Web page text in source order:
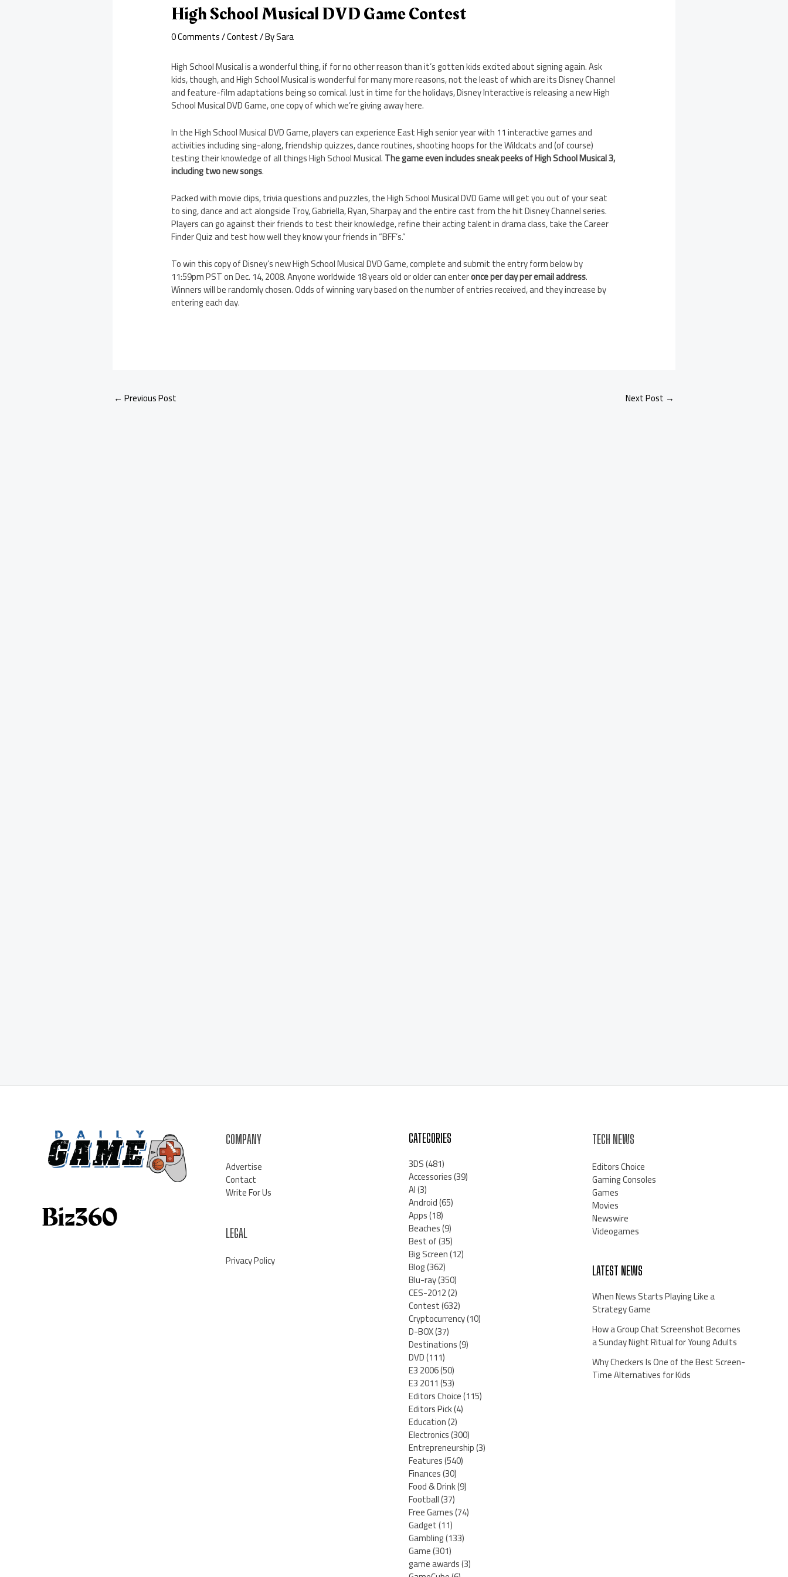
High School Musical DVD Game Contest
0 Comments/Contest/ BySara
High School Musical is a wonderful thing, if for no other reason than it’s gotten kids excited about signing again. Ask
kids, though, and High School Musical is wonderful for many more reasons, not the least of which are its Disney Channel
and feature-film adaptations being so comical. Just in time for the holidays, Disney Interactive is releasing a new High
School Musical DVD Game, one copy of which we’re giving away here.
In the High School Musical DVD Game, players can experience East High senior year with 11 interactive games and
activities including sing-along, friendship quizzes, dance routines, shooting hoops for the Wildcats and (of course)
testing their knowledge of all things High School Musical.The game even includes sneak peeks of High School Musical 3,
including two new songs.
Packed with movie clips, trivia questions and puzzles, the High School Musical DVD Game will get you out of your seat
to sing, dance and act alongside Troy, Gabriella, Ryan, Sharpay and the entire cast from the hit Disney Channel series.
Players can go against their friends to test their knowledge, refine their acting talent in drama class, take the Career
Finder Quiz and test how well they know your friends in “BFF’s.”
To win this copy of Disney’s new High School Musical DVD Game, complete and submit the entry form below by
11:59pm PST on Dec. 14, 2008. Anyone worldwide 18 years old or older can enteronce per day per email address.
Winners will be randomly chosen. Odds of winning vary based on the number of entries received, and they increase by
entering each day.
← Previous Post Next Post →
COMPANY
Advertise
Contact
Write For Us
LEGAL
Privacy Policy
CATEGORIES
3DS(481)
Accessories(39)
AI(3)
Android(65)
Apps(18)
Beaches(9)
Best of(35)
Big Screen(12)
Blog(362)
Blu-ray(350)
CES-2012(2)
Contest(632)
Cryptocurrency(10)
D-BOX(37)
Destinations(9)
DVD(111)
E3 2006(50)
E3 2011(53)
Editors Choice(115)
Editors Pick(4)
Education(2)
Electronics(300)
Entrepreneurship(3)
Features(540)
Finances(30)
Food & Drink(9)
Football(37)
Free Games(74)
Gadget(11)
Gambling(133)
Game(301)
game awards(3)
TECH NEWS
Editors Choice
Gaming Consoles
Games
Movies
Newswire
Videogames
LATEST NEWS
When News Starts Playing Like a
Strategy Game
How a Group Chat Screenshot Becomes
a Sunday Night Ritual for Young Adults
Why Checkers Is One of the Best Screen-
Time Alternatives for Kids